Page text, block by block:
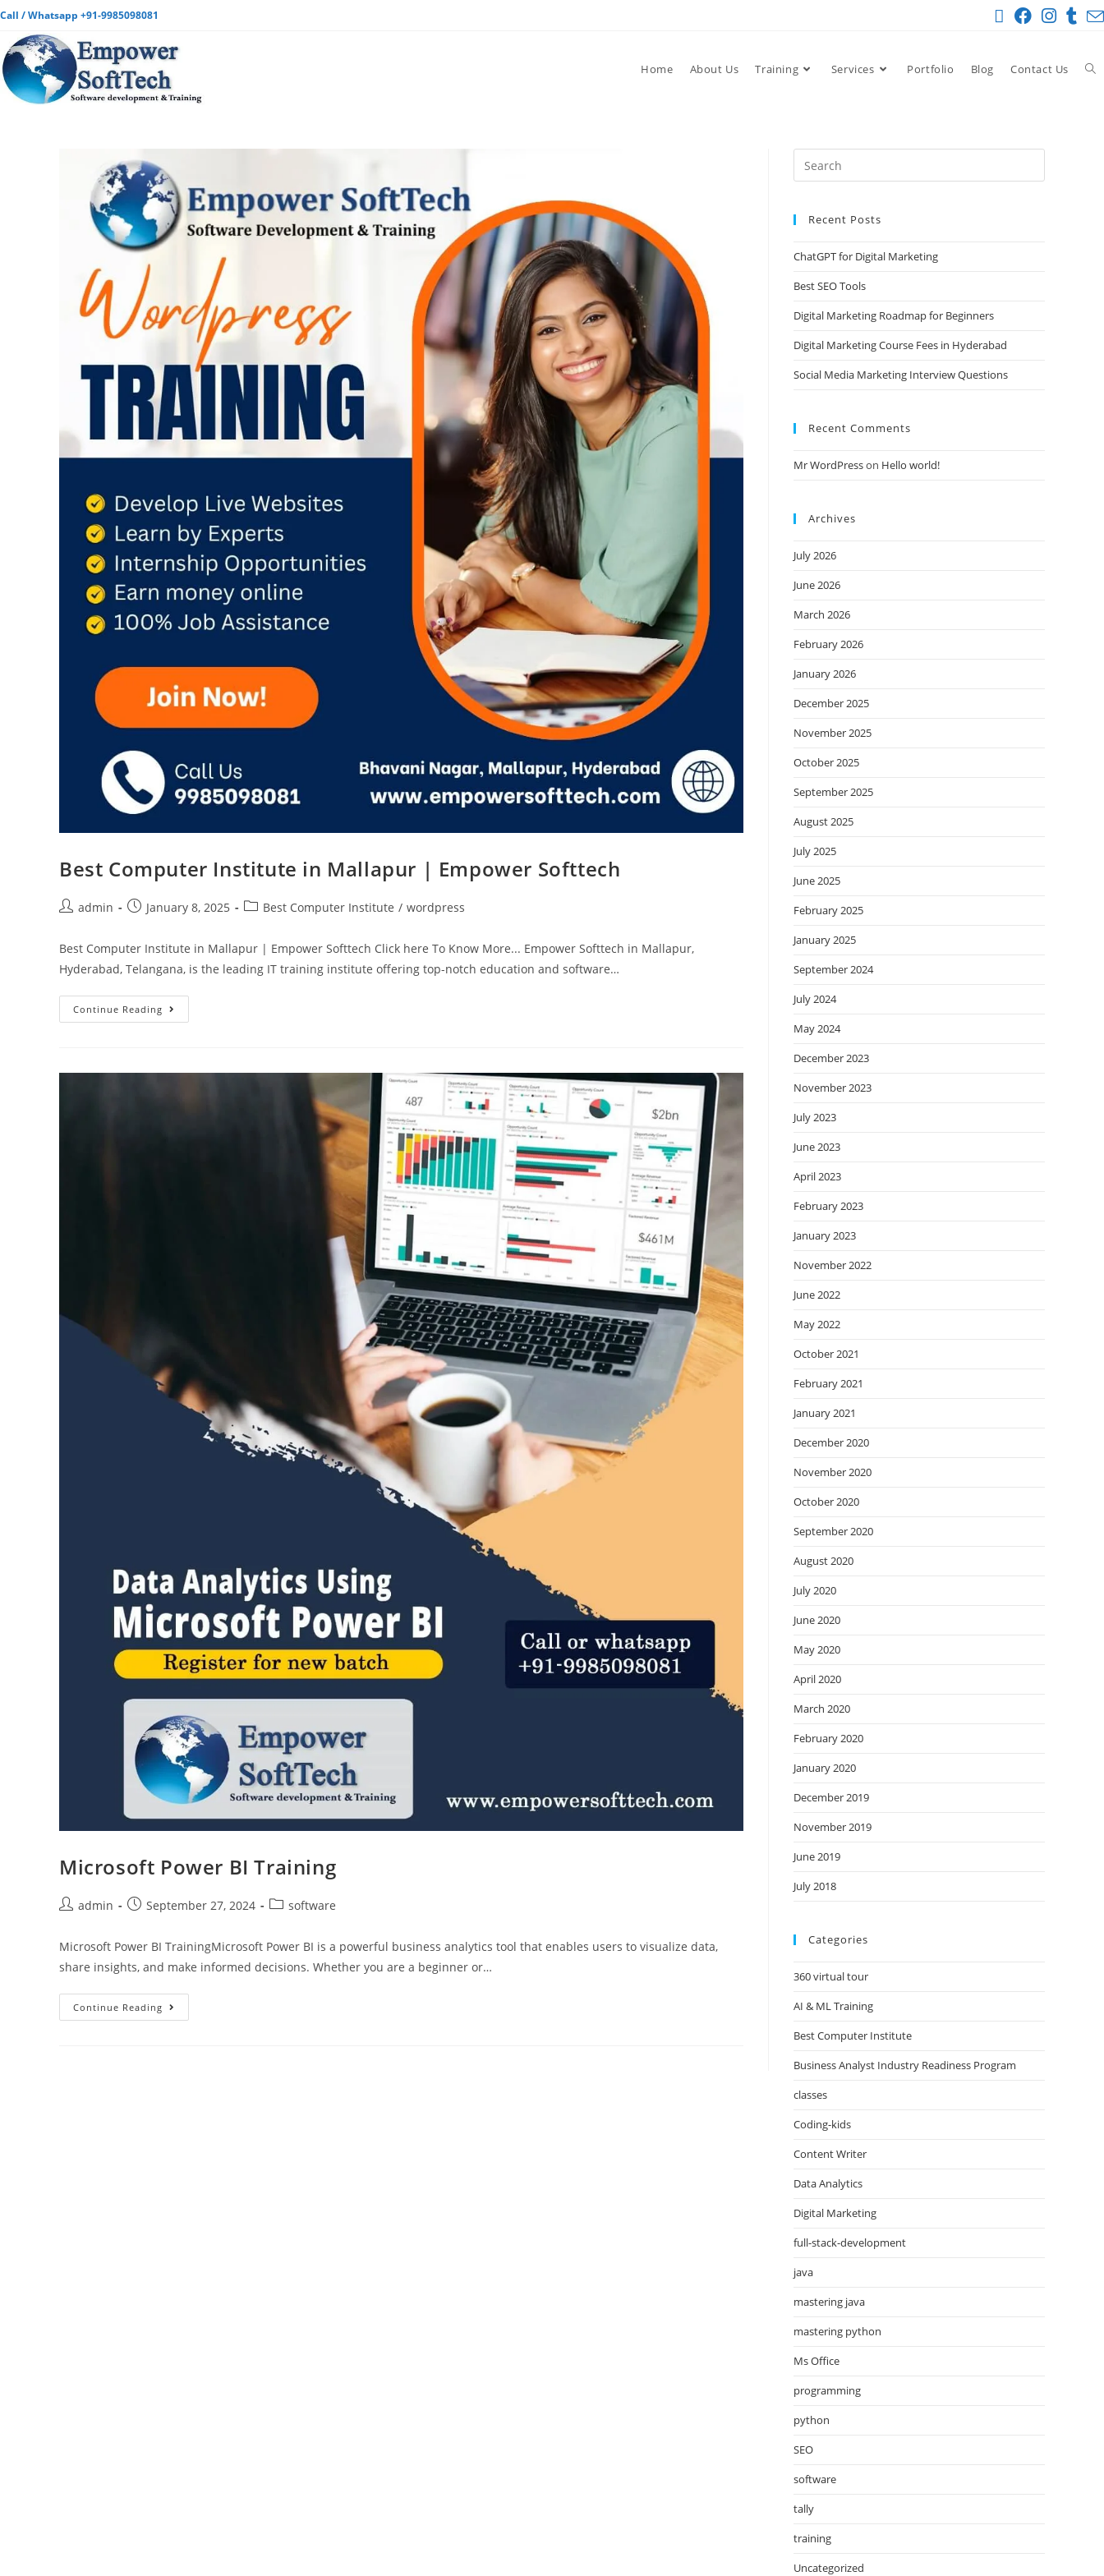
Call / Whatsapp +91-9985098081
Home About Us Training Services Portfolio Blog Contact Us
Best Computer Institute in Mallapur | Empower Softtech
admin January 8, 2025 Best Computer Institute / wordpress
Best Computer Institute in Mallapur | Empower Softtech Click here To Know More... Empower Softtech in Mallapur,
Hyderabad, Telangana, is the leading IT training institute offering top-notch education and software…
Continue Reading
Microsoft Power BI Training
admin September 27, 2024 software
Microsoft Power BI TrainingMicrosoft Power BI is a powerful business analytics tool that enables users to visualize data,
share insights, and make informed decisions. Whether you are a beginner or…
Continue Reading
Recent Posts
ChatGPT for Digital Marketing
Best SEO Tools
Digital Marketing Roadmap for Beginners
Digital Marketing Course Fees in Hyderabad
Social Media Marketing Interview Questions
Recent Comments
Mr WordPresson Hello world!
Archives
July 2026
June 2026
March 2026
February 2026
January 2026
December 2025
November 2025
October 2025
September 2025
August 2025
July 2025
June 2025
February 2025
January 2025
September 2024
July 2024
May 2024
December 2023
November 2023
July 2023
June 2023
April 2023
February 2023
January 2023
November 2022
June 2022
May 2022
October 2021
February 2021
January 2021
December 2020
November 2020
October 2020
September 2020
August 2020
July 2020
June 2020
May 2020
April 2020
March 2020
February 2020
January 2020
December 2019
November 2019
June 2019
July 2018
Categories
360 virtual tour
AI & ML Training
Best Computer Institute
Business Analyst Industry Readiness Program
classes
Coding-kids
Content Writer
Data Analytics
Digital Marketing
full-stack-development
java
mastering java
mastering python
Ms Office
programming
python
SEO
software
tally
training
Uncategorized